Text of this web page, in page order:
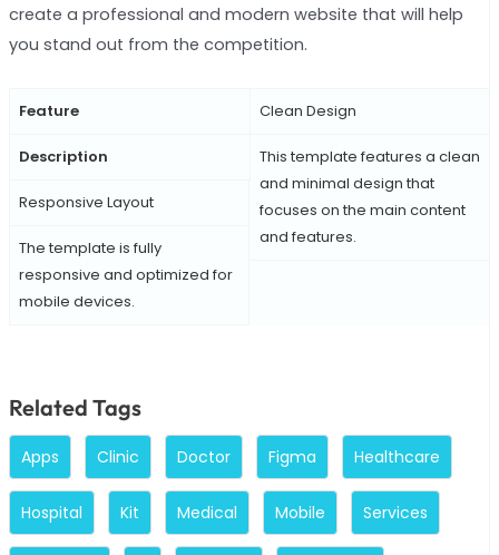
create a professional and modern website that will help
you stand out from the competition.
Feature
Description
Clean Design
This template features a clean
and minimal design that
focuses on the main content
and features.
Responsive Layout
The template is fully
responsive and optimized for
mobile devices.
Related Tags
Apps Clinic Doctor Figma Healthcare
Hospital Kit Medical Mobile Services